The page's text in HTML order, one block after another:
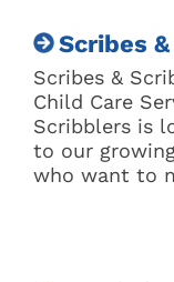
I WANT TO:
Scribes
Scribes &
Child Care
Scribblers is
to our
who want to